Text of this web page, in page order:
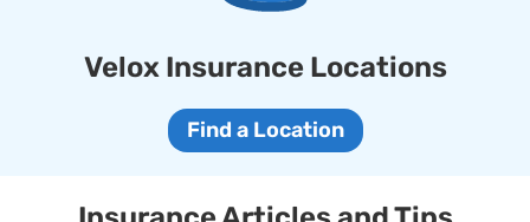
Velox Insurance Locations
Find a Location